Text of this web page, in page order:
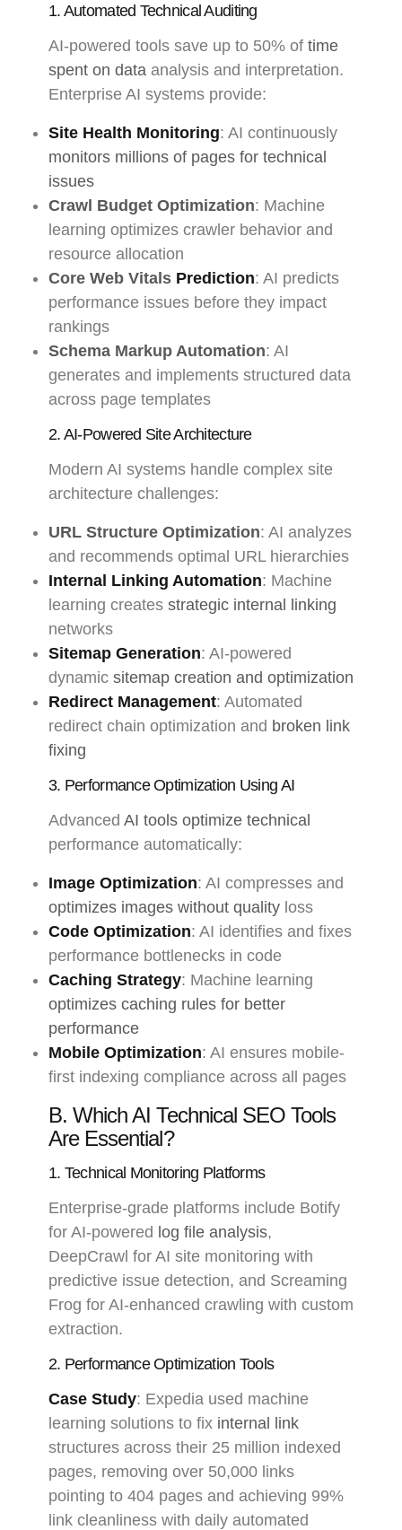
1. Automated Technical Auditing
AI-powered tools save up to 50% of time
spent on data analysis and interpretation.
Enterprise AI systems provide:
Site Health Monitoring: AI continuously
monitors millions of pages for technical
issues
Crawl Budget Optimization: Machine
learning optimizes crawler behavior and
resource allocation
Core Web Vitals Prediction: AI predicts
performance issues before they impact
rankings
Schema Markup Automation: AI
generates and implements structured data
across page templates
2. AI-Powered Site Architecture
Modern AI systems handle complex site
architecture challenges:
URL Structure Optimization: AI analyzes
and recommends optimal URL hierarchies
Internal Linking Automation: Machine
learning creates strategic internal linking
networks
Sitemap Generation: AI-powered
dynamic sitemap creation and optimization
Redirect Management: Automated
redirect chain optimization and broken link
fixing
3. Performance Optimization Using AI
Advanced AI tools optimize technical
performance automatically:
Image Optimization: AI compresses and
optimizes images without quality loss
Code Optimization: AI identifies and fixes
performance bottlenecks in code
Caching Strategy: Machine learning
optimizes caching rules for better
performance
Mobile Optimization: AI ensures mobile-
first indexing compliance across all pages
B. Which AI Technical SEO Tools
Are Essential?
1. Technical Monitoring Platforms
Enterprise-grade platforms include Botify
for AI-powered log file analysis,
DeepCrawl for AI site monitoring with
predictive issue detection, and Screaming
Frog for AI-enhanced crawling with custom
extraction.
2. Performance Optimization Tools
Case Study: Expedia used machine
learning solutions to fix internal link
structures across their 25 million indexed
pages, removing over 50,000 links
pointing to 404 pages and achieving 99%
link cleanliness with daily automated